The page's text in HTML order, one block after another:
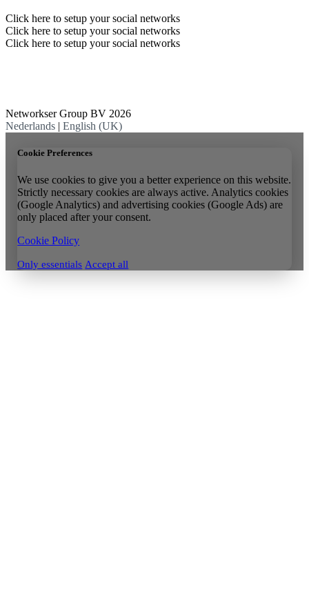
Click here to setup your social networks
Click here to setup your social networks
Click here to setup your social networks
Networkser Group BV 2026
Nederlands | English (UK)
Cookie Preferences
We use cookies to give you a better experience on this website.
Strictly necessary cookies are always active. Analytics cookies
(Google Analytics) and advertising cookies (Google Ads) are
only placed after your consent.
Cookie Policy
Only essentials Accept all